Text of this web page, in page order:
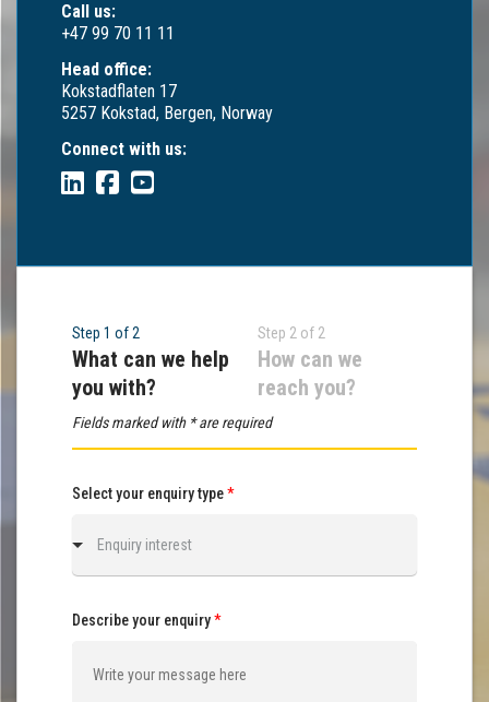
Call us:
+47 99 70 11 11
Head office:
Kokstadflaten 17
5257 Kokstad, Bergen, Norway
Connect with us:
Step 1 of 2
What can we help
you with?
Step 2 of 2
How can we
reach you?
Fields marked with * are required
Select your enquiry type*
Enquiry interest
Describe your enquiry*